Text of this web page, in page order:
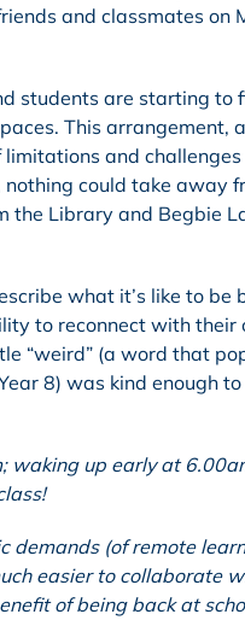
and classmates on
students are starting
This arrangement,
and
could take away
Library and Begbie
what it’s like to be
to reconnect with
“weird” (a word that
8) was kind enough
waking up early at
demands (of remote
easier to collaborate
of being back at